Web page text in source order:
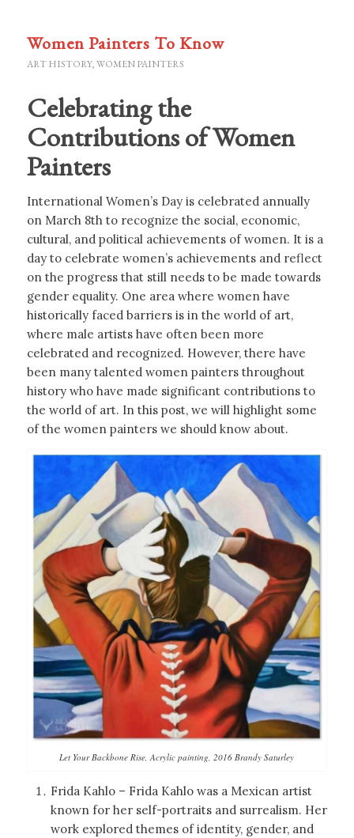
Women Painters To Know
ART HISTORY,WOMEN PAINTERS
Celebrating the
Contributions of Women
Painters
International Women’s Day is celebrated annually
on March 8th to recognize the social, economic,
cultural, and political achievements of women. It is a
day to celebrate women’s achievements and reflect
on the progress that still needs to be made towards
gender equality. One area where women have
historically faced barriers is in the world of art,
where male artists have often been more
celebrated and recognized. However, there have
been many talented women painters throughout
history who have made significant contributions to
the world of art. In this post, we will highlight some
of the women painters we should know about.
Let Your Backbone Rise, Acrylic painting, 2016 Brandy Saturley
Frida Kahlo – Frida Kahlo was a Mexican artist
known for her self-portraits and surrealism. Her
work explored themes of identity, gender, and